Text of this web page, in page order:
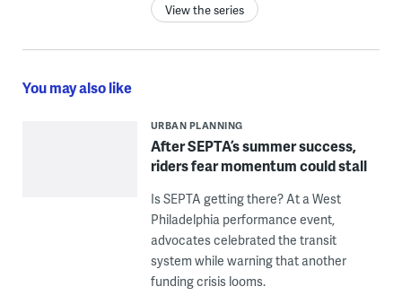
View the series
You may also like
URBAN PLANNING
After SEPTA’s summer success,
riders fear momentum could stall
Is SEPTA getting there? At a West
Philadelphia performance event,
advocates celebrated the transit
system while warning that another
funding crisis looms.